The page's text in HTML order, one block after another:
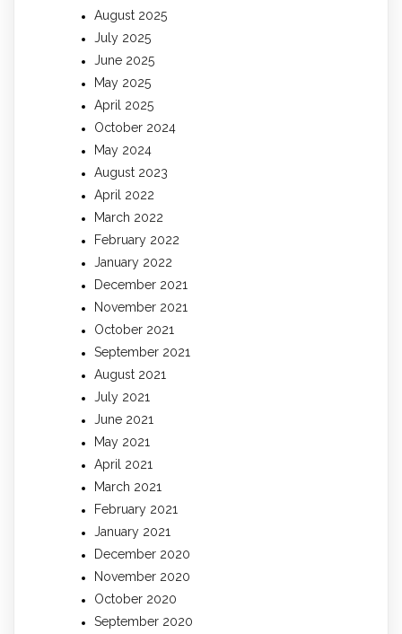
August 2025
July 2025
June 2025
May 2025
April 2025
October 2024
May 2024
August 2023
April 2022
March 2022
February 2022
January 2022
December 2021
November 2021
October 2021
September 2021
August 2021
July 2021
June 2021
May 2021
April 2021
March 2021
February 2021
January 2021
December 2020
November 2020
October 2020
September 2020